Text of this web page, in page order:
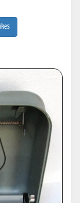
Likes